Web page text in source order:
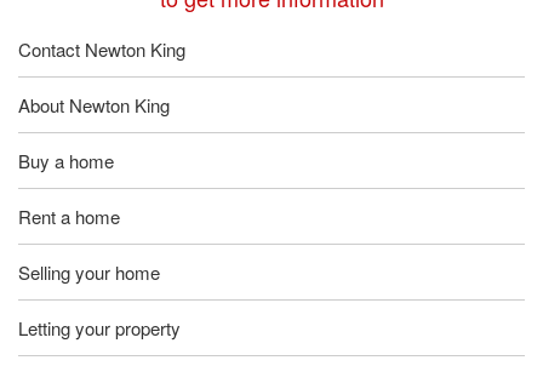
Contact Newton King
About Newton King
Buy a home
Rent a home
Selling your home
Letting your property